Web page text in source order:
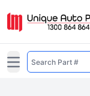
Open main menu